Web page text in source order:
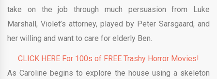
take on the job through much persuasion from Luke
Marshall, Violet’s attorney, played by Peter Sarsgaard, and
her willing and want to care for elderly Ben.
CLICK HERE For 100s of FREE Trashy Horror Movies!
As Caroline begins to explore the house using a skeleton